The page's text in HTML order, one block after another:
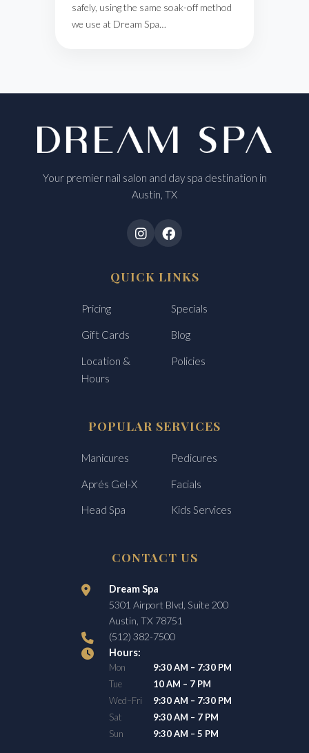
safely, using the same soak-off method
we use at Dream Spa…
Your premier nail salon and day spa destination in
Austin, TX
QUICK LINKS
Pricing Specials
Gift Cards Blog
Location &
Hours
Policies
POPULAR SERVICES
Manicures Pedicures
Aprés Gel-X Facials
Head Spa Kids Services
CONTACT US
Dream Spa
5301 Airport Blvd, Suite 200
Austin, TX 78751
(512) 382-7500
Hours:
Mon
9:30 AM – 7:30 PM
Tue
10 AM – 7 PM
Wed–Fri
9:30 AM – 7:30 PM
Sat
9:30 AM – 7 PM
Sun
9:30 AM – 5 PM